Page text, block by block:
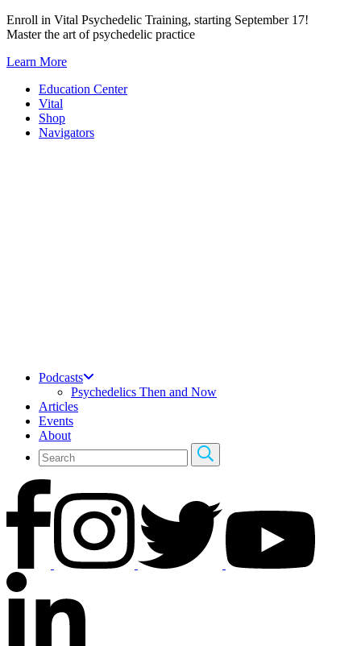
Skip
to
Enroll in Vital Psychedelic Training, starting September 17!
Master the art of psychedelic practice
Learn More
Education Center
Vital
Shop
Navigators
Podcasts
Psychedelics Then and Now
Articles
Events
About